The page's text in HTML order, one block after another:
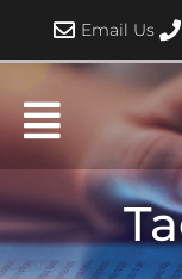
content
Email Us